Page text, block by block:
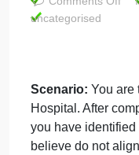
JC
September
Comments Off